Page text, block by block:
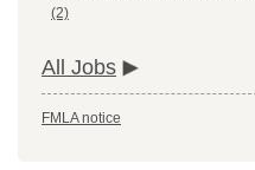
(2)
All Jobs
FMLA notice